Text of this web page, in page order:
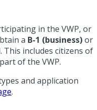
in the VWP, or
a B-1 (business)or
includes citizens of
of the VWP.
and application
.